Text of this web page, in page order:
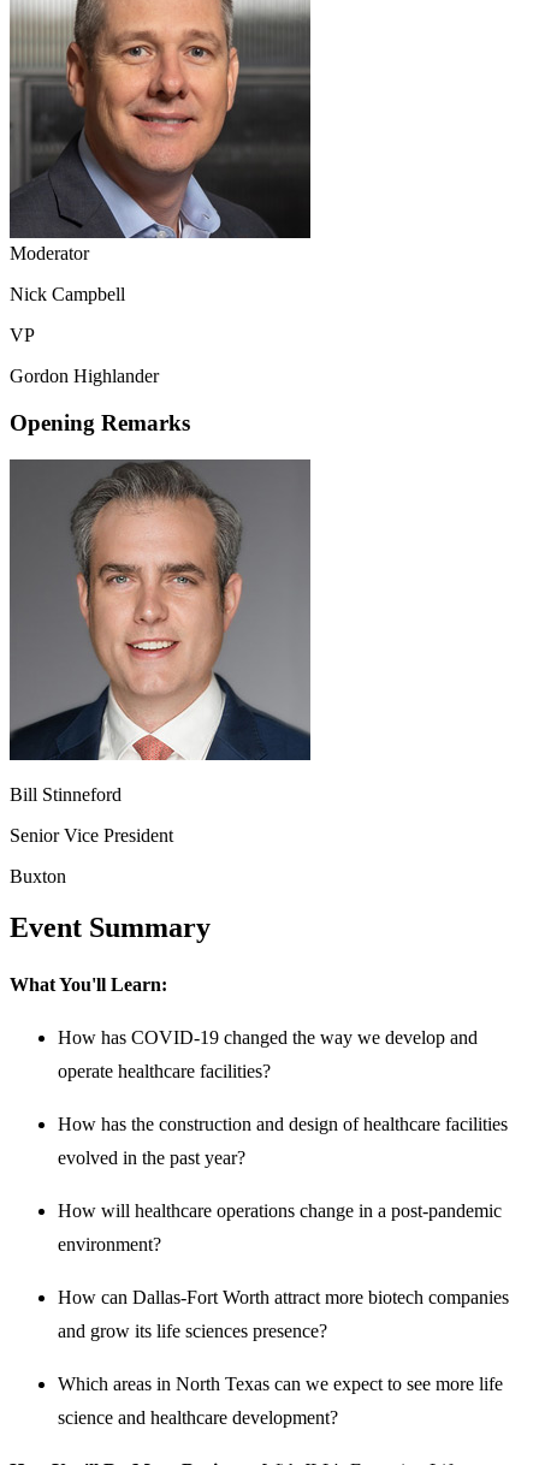
Moderator
Nick Campbell
VP
Gordon Highlander
Opening Remarks
Bill Stinneford
Senior Vice President
Buxton
Event Summary
What You'll Learn:
How has COVID-19 changed the way we develop and
operate healthcare facilities?
How has the construction and design of healthcare facilities
evolved in the past year?
How will healthcare operations change in a post-pandemic
environment?
How can Dallas-Fort Worth attract more biotech companies
and grow its life sciences presence?
Which areas in North Texas can we expect to see more life
science and healthcare development?